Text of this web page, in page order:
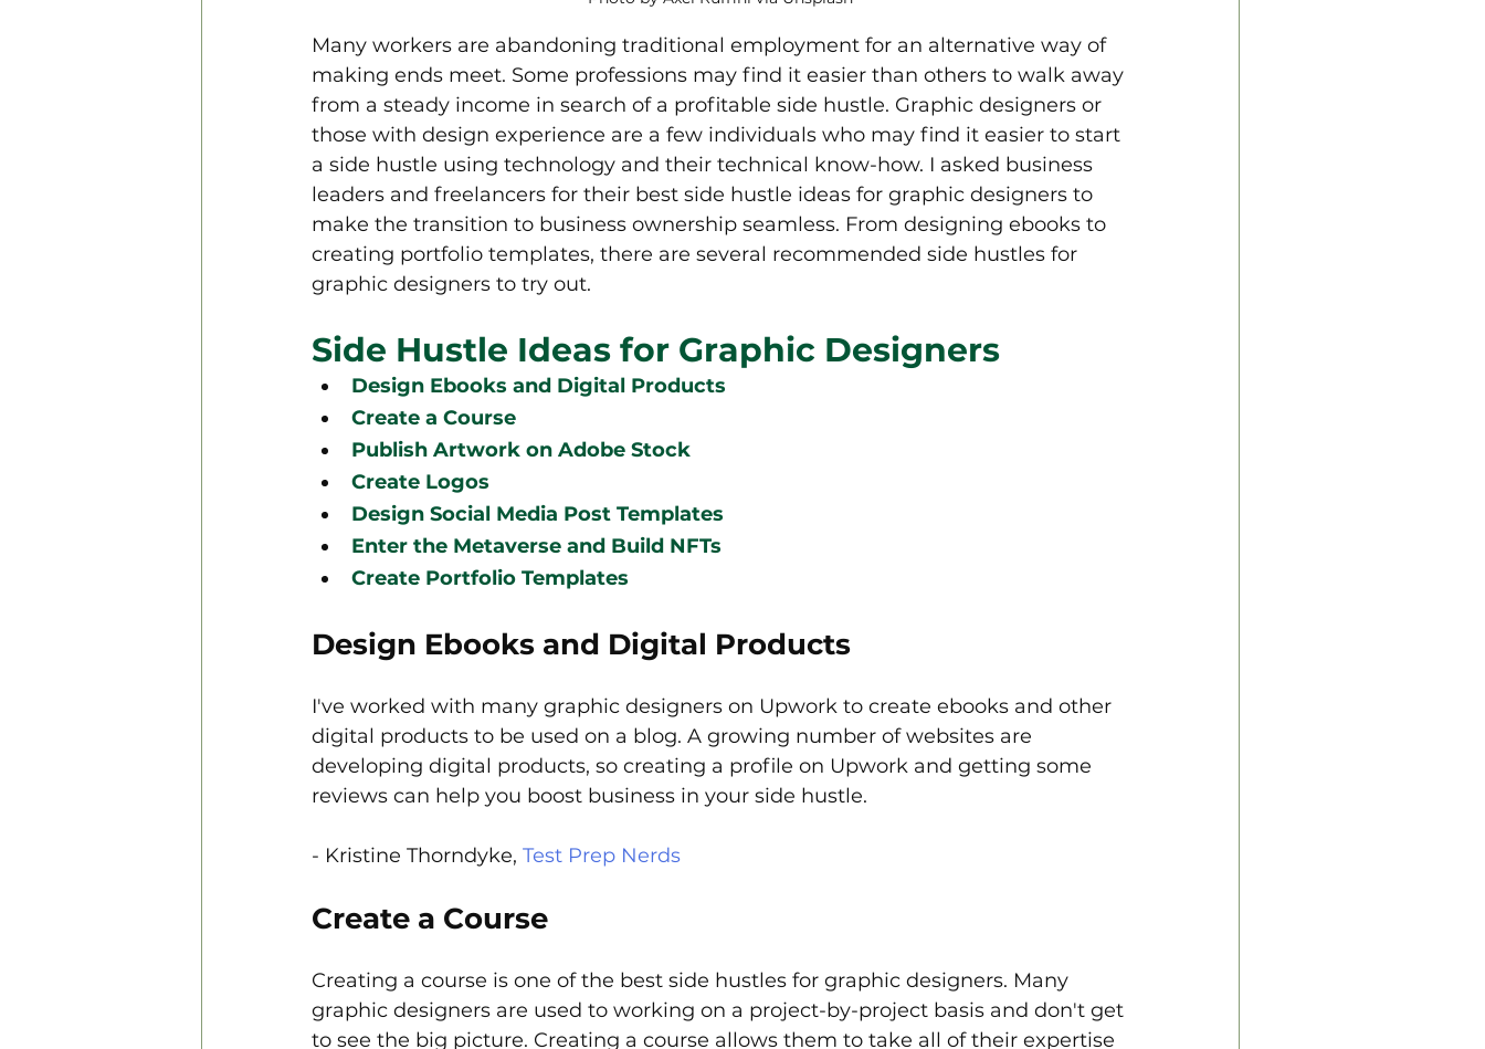
Many workers are abandoning traditional employment for an alternative way of
making ends meet. Some professions may find it easier than others to walk away
from a steady income in search of a profitable side hustle. Graphic designers or
those with design experience are a few individuals who may find it easier to start
a side hustle using technology and their technical know-how. I asked business
leaders and freelancers for their best side hustle ideas for graphic designers to
make the transition to business ownership seamless. From designing ebooks to
creating portfolio templates, there are several recommended side hustles for
graphic designers to try out.
Side Hustle Ideas for Graphic Designers
Design Ebooks and Digital Products
Create a Course
Publish Artwork on Adobe Stock
Create Logos
Design Social Media Post Templates
Enter the Metaverse and Build NFTs
Create Portfolio Templates
Design Ebooks and Digital Products
I've worked with many graphic designers on Upwork to create ebooks and other
digital products to be used on a blog. A growing number of websites are
developing digital products, so creating a profile on Upwork and getting some
reviews can help you boost business in your side hustle.
- Kristine Thorndyke, Test Prep Nerds
Create a Course
Creating a course is one of the best side hustles for graphic designers. Many
graphic designers are used to working on a project-by-project basis and don't get
to see the big picture. Creating a course allows them to take all of their expertise